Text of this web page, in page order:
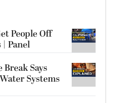
People Off
| Panel
Says
Systems